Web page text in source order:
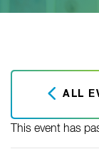
ALL
This event has